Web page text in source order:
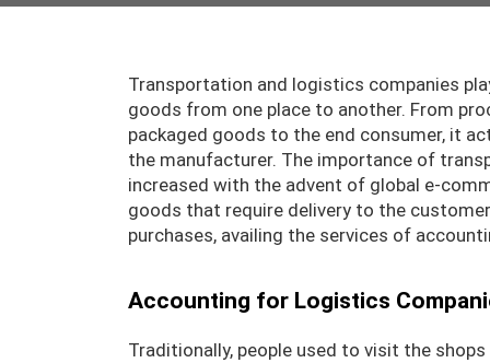
Transportation and logistics companies
goods from one place to another. From
packaged goods to the end consumer, it
the manufacturer. The importance of
increased with the advent of global e-
goods that require delivery to the
purchases, availing the services of
Accounting for Logistics
Traditionally, people used to visit the